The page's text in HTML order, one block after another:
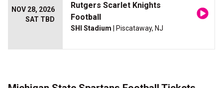
NOV 28, 2026
SAT TBD
Rutgers Scarlet Knights
Football
SHI Stadium | Piscataway, NJ